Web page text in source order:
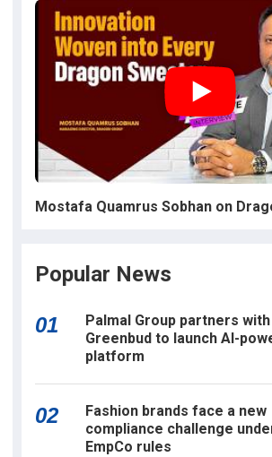
Mostafa Quamrus Sobhan on
Popular News
01
Palmal Group partners with
Greenbud to launch AI-
platform
02
Fashion brands face a new
compliance challenge
EmpCo rules